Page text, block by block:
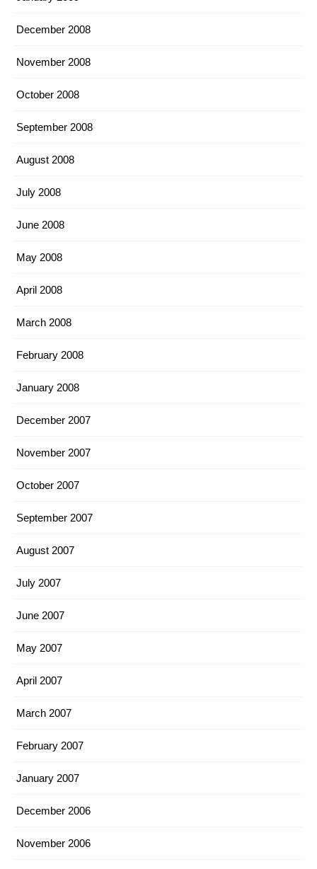
December 2008
November 2008
October 2008
September 2008
August 2008
July 2008
June 2008
May 2008
April 2008
March 2008
February 2008
January 2008
December 2007
November 2007
October 2007
September 2007
August 2007
July 2007
June 2007
May 2007
April 2007
March 2007
February 2007
January 2007
December 2006
November 2006